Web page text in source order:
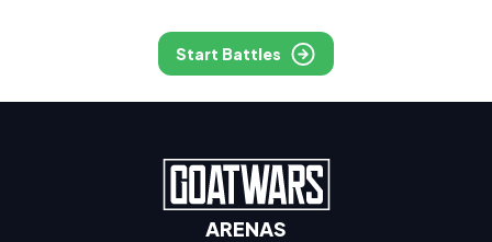
Start Battles
ARENAS